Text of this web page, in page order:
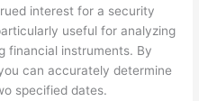
interest for a security
useful for analyzing
financial instruments. By
can accurately determine
specified dates.